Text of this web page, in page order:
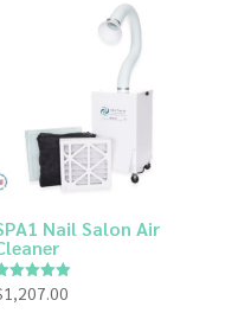
Nail Salon Air
1,207.00